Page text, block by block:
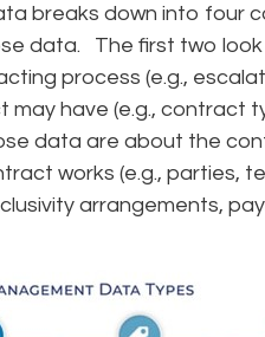
breaks down into four
data. The first two
process (e.g.,
have (e.g., contract
data are about the
works (e.g., parties,
arrangements,